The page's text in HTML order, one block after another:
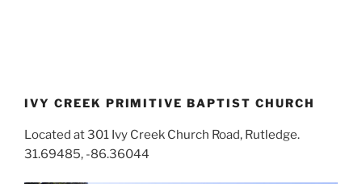
IVY CREEK PRIMITIVE BAPTIST CHURCH
Located at 301 Ivy Creek Church Road, Rutledge.
31.69485, -86.36044